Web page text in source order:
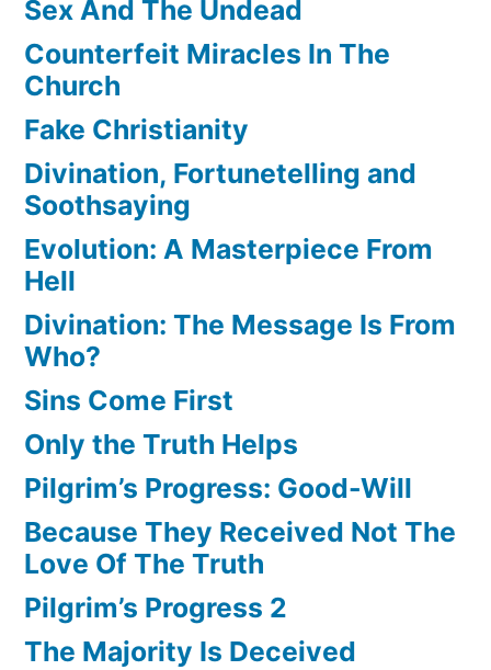
Sex And The Undead
Counterfeit Miracles In The
Church
Fake Christianity
Divination, Fortunetelling and
Soothsaying
Evolution: A Masterpiece From
Hell
Divination: The Message Is From
Who?
Sins Come First
Only the Truth Helps
Pilgrim’s Progress: Good-Will
Because They Received Not The
Love Of The Truth
Pilgrim’s Progress 2
The Majority Is Deceived